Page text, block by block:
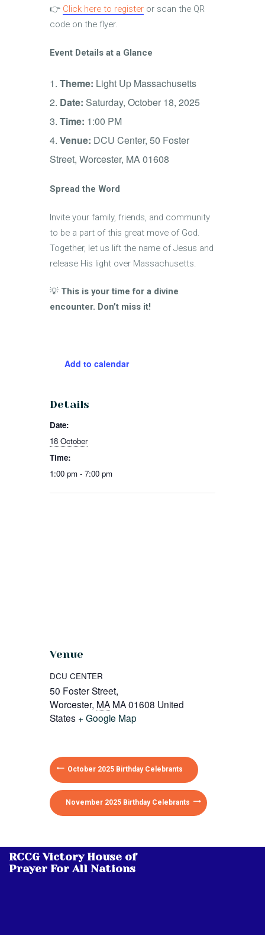
👉 Click here to register or scan the QR
code on the flyer.
Event Details at a Glance
Theme: Light Up Massachusetts
Date: Saturday, October 18, 2025
Time: 1:00 PM
Venue: DCU Center, 50 Foster
Street, Worcester, MA 01608
Spread the Word
Invite your family, friends, and community
to be a part of this great move of God.
Together, let us lift the name of Jesus and
release His light over Massachusetts.
💡 This is your time for a divine
encounter. Don’t miss it!
Add to calendar
Details
Date:
18 October
Time:
1:00 pm - 7:00 pm
Venue
DCU CENTER
50 Foster Street,
Worcester, MA MA 01608 United
States + Google Map
October 2025 Birthday Celebrants
November 2025 Birthday Celebrants
RCCG Victory House of
Prayer For All Nations